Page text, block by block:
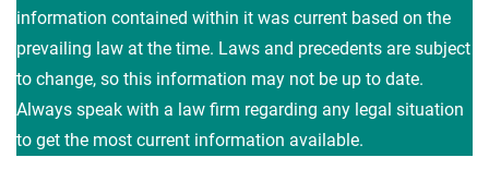
information contained within it was current based on the
prevailing law at the time. Laws and precedents are subject
to change, so this information may not be up to date.
Always speak with a law firm regarding any legal situation
to get the most current information available.